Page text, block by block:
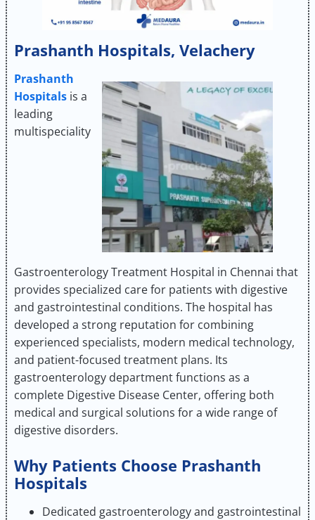
Prashanth Hospitals, Velachery
Prashanth
Hospitals is a
leading
multispeciality
Gastroenterology Treatment Hospital in Chennai that
provides specialized care for patients with digestive
and gastrointestinal conditions. The hospital has
developed a strong reputation for combining
experienced specialists, modern medical technology,
and patient-focused treatment plans. Its
gastroenterology department functions as a
complete Digestive Disease Center, offering both
medical and surgical solutions for a wide range of
digestive disorders.
Why Patients Choose Prashanth
Hospitals
Dedicated gastroenterology and gastrointestinal